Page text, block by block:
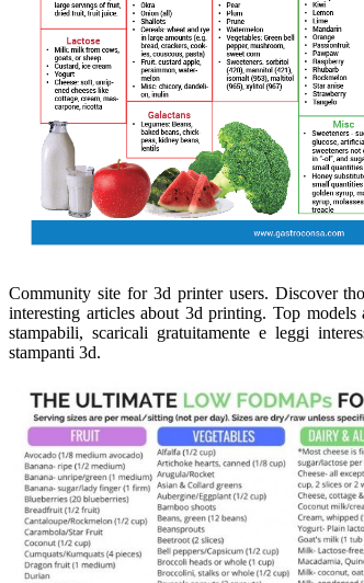
Community site for 3d printer users. Discover
interesting articles about 3d printing. Top
stampabili, scaricali gratuitamente e leggi
stampanti 3d.